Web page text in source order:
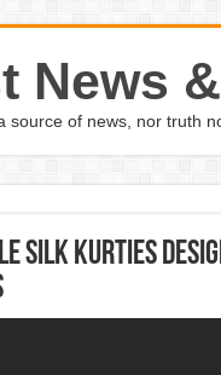
News
source of news, nor truth
Silk Kurties